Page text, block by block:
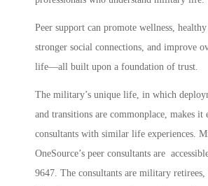
Peer support can promote wellness, healthy
stronger social connections, and improve
life—all built upon a foundation of trust.
The military’s unique life, in which
and transitions are commonplace, makes it
consultants with similar life experiences.
OneSource’s peer consultants are
9647. The consultants are military retirees,